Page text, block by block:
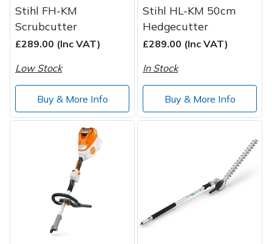
Stihl FH-KM
Scrubcutter
£289.00 (Inc VAT)
Low Stock
Buy & More Info
Stihl HL-KM 50cm
Hedgecutter
£289.00 (Inc VAT)
In Stock
Buy & More Info